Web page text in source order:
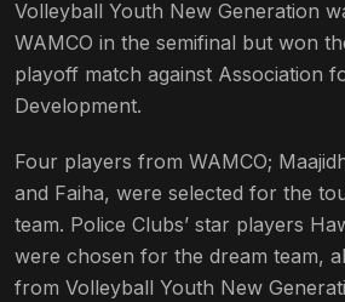
Volleyball Youth New Generation
WAMCO in the semifinal but won
playoff match against Association
Development.
Four players from WAMCO;
and Faiha, were selected for the
team. Police Clubs’ star players
were chosen for the dream team,
from Volleyball Youth New